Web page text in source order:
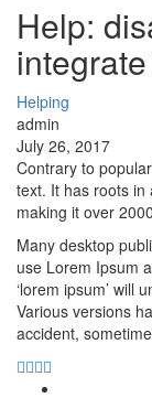
Help:
Helping
admin
July 26, 2017
Contrary to
text. It has roots in
making it over
Many desktop
use Lorem Ipsum
‘lorem ipsum’ will
Various versions
accident,